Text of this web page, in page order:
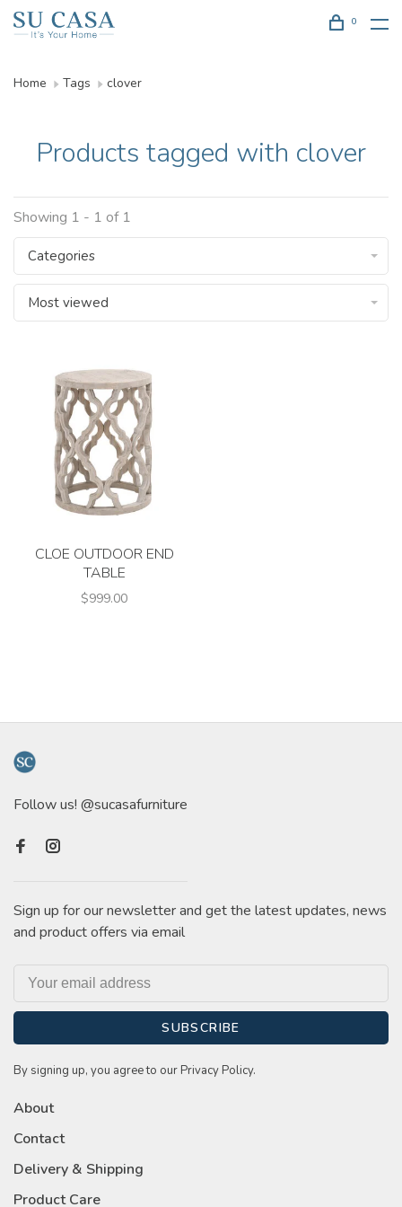
0
Home Tags clover
Products tagged with clover
Showing 1 - 1 of 1
Categories
Most viewed
CLOE OUTDOOR END
TABLE
$999.00
Follow us! @sucasafurniture
Sign up for our newsletter and get the latest updates, news
and product offers via email
SUBSCRIBE
By signing up, you agree to our Privacy Policy.
About
Contact
Delivery & Shipping
Product Care